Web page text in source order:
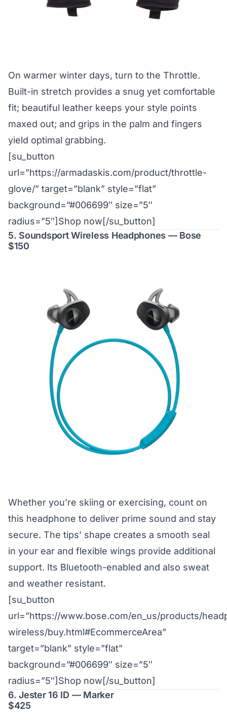
On warmer winter days, turn to the Throttle.
Built-in stretch provides a snug yet comfortable
fit; beautiful leather keeps your style points
maxed out; and grips in the palm and fingers
yield optimal grabbing.
[su_button
url=”https://armadaskis.com/product/throttle-
glove/” target=”blank” style=”flat”
background=”#006699″ size=”5″
radius=”5″]Shop now[/su_button]
5. Soundsport Wireless Headphones — Bose
$150
Whether you’re skiing or exercising, count on
this headphone to deliver prime sound and stay
secure. The tips’ shape creates a smooth seal
in your ear and flexible wings provide additional
support. Its Bluetooth-enabled and also sweat
and weather resistant.
[su_button
url=”https://www.bose.com/en_us/products/
wireless/buy.html#EcommerceArea”
target=”blank” style=”flat”
background=”#006699″ size=”5″
radius=”5″]Shop now[/su_button]
6. Jester 16 ID — Marker
$425